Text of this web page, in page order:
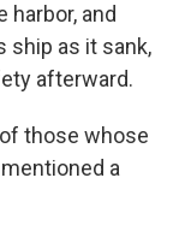
and
ship as it sank,
afterward.
those whose
a